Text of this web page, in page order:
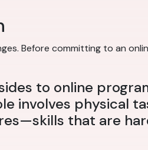
Before committing to an
to online
involves physical
that are